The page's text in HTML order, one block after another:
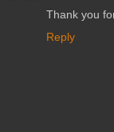
Thank you
Reply